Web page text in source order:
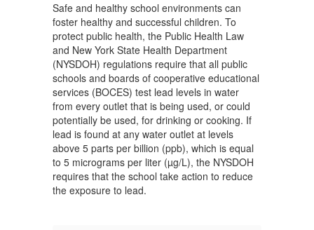
Safe and healthy school environments can
foster healthy and successful children. To
protect public health, the Public Health Law
and New York State Health Department
(NYSDOH) regulations require that all public
schools and boards of cooperative educational
services (BOCES) test lead levels in water
from every outlet that is being used, or could
potentially be used, for drinking or cooking. If
lead is found at any water outlet at levels
above 5 parts per billion (ppb), which is equal
to 5 micrograms per liter (µg/L), the NYSDOH
requires that the school take action to reduce
the exposure to lead.